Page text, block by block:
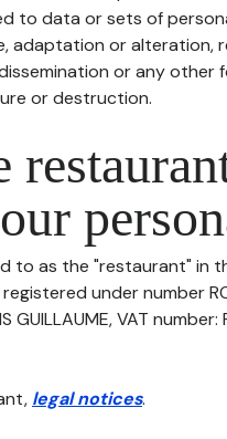
to data or sets of
adaptation or alteration,
or any other
or destruction.
to as the "restaurant" in
under number
GUILLAUME, VAT
legal notices.